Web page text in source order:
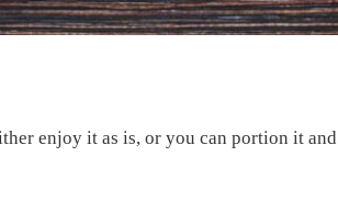
enjoy it as is, or you can portion it and